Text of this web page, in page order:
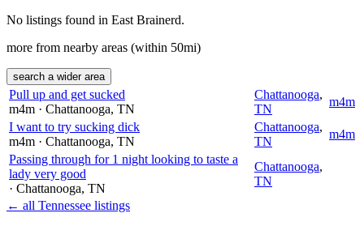
No listings found in East Brainerd.
more from nearby areas (within 50mi)
search a wider area
Pull up and get sucked
m4m · Chattanooga, TN
Chattanooga,
TN
m4m
I want to try sucking dick
m4m · Chattanooga, TN
Chattanooga,
TN
m4m
Passing through for 1 night looking to taste a
lady very good
· Chattanooga, TN
Chattanooga,
TN
← all Tennessee listings